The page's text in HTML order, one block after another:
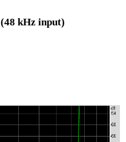
(48 kHz input)